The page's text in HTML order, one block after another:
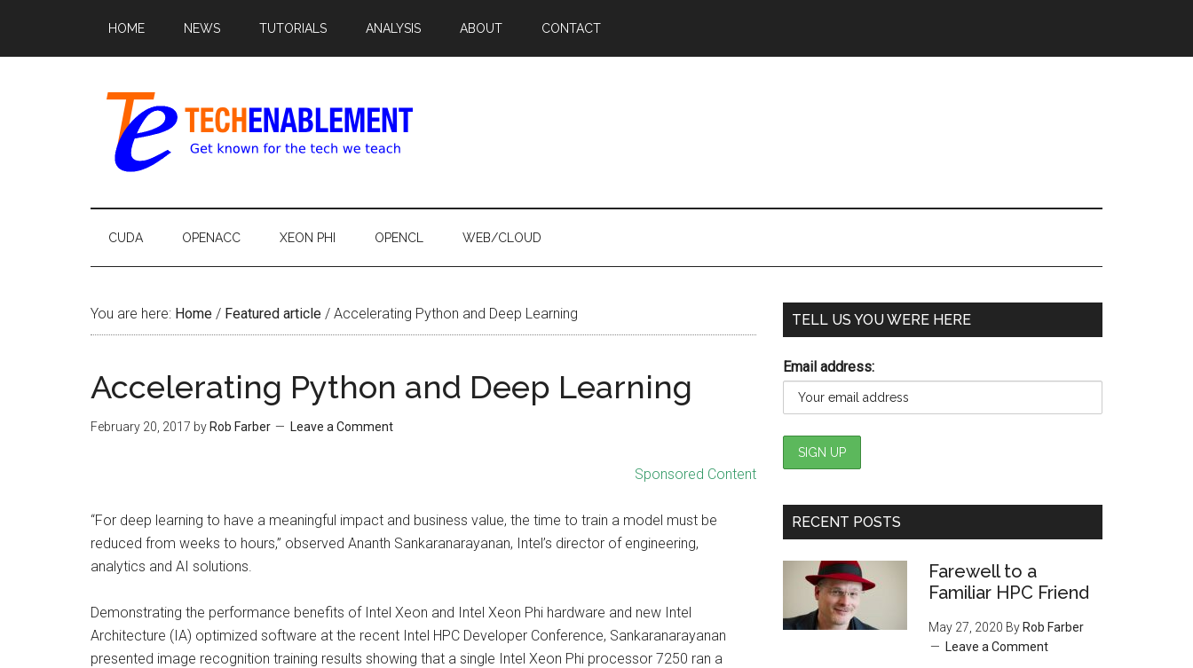
HOME NEWS TUTORIALS ANALYSIS ABOUT CONTACT
CUDA OPENACC XEON PHI OPENCL WEB/CLOUD
You are here: Home / Featured article / Accelerating Python and Deep Learning
Accelerating Python and Deep Learning
February 20, 2017 by Rob Farber Leave a Comment
Sponsored Content
“For deep learning to have a meaningful impact and business value, the time to train a model must be
reduced from weeks to hours,” observed Ananth Sankaranarayanan, Intel’s director of engineering,
analytics and AI solutions.
Demonstrating the performance benefits of Intel Xeon and Intel Xeon Phi hardware and new Intel
Architecture (IA) optimized software at the recent Intel HPC Developer Conference, Sankaranarayanan
presented image recognition training results showing that a single Intel Xeon Phi processor 7250 ran a
TELL US YOU WERE HERE
Email address:
RECENT POSTS
Farewell to a
Familiar HPC Friend
May 27, 2020 By Rob Farber
Leave a Comment